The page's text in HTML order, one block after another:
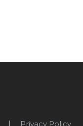
Privacy Policy